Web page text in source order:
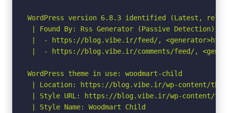
WordPress version 6.8.3 identified (Latest,
| Found By: Rss Generator (Passive Detection)
|  - https://blog.vibe.ir/feed/,
|  - https://blog.vibe.ir/comments/feed/,
WordPress theme in use: woodmart-child
| Location: https://blog.vibe.ir/wp-content/
| Style URL: https://blog.vibe.ir/wp-content/
| Style Name: Woodmart Child